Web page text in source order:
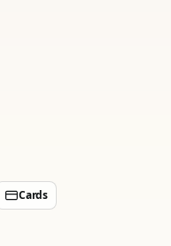
Cards